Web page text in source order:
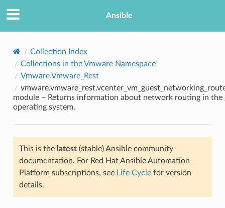
Ansible
Collection Index
Collections in the Vmware Namespace
Vmware.Vmware_Rest
module – Returns information about network routing in the
operating system.
This is the latest(stable) Ansible community
documentation. For Red Hat Ansible Automation
Platform subscriptions, see Life Cyclefor version
details.